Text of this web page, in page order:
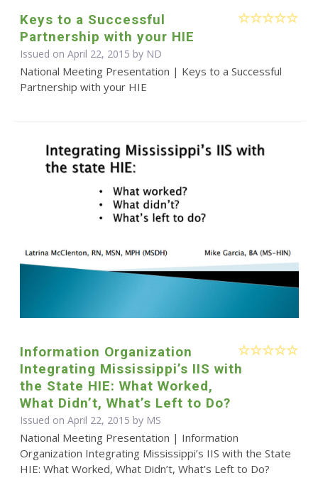
Keys to a Successful
Partnership with your HIE
Issued on April 22, 2015 by ND
National Meeting Presentation | Keys to a Successful
Partnership with your HIE
Information Organization
Integrating Mississippi’s IIS with
the State HIE: What Worked,
What Didn’t, What’s Left to Do?
Issued on April 22, 2015 by MS
National Meeting Presentation | Information
Organization Integrating Mississippi’s IIS with the State
HIE: What Worked, What Didn’t, What’s Left to Do?